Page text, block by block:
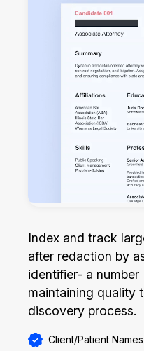
Index and track
after redaction by
identifier- a number
maintaining quality
discovery process.
Client/Patient Names